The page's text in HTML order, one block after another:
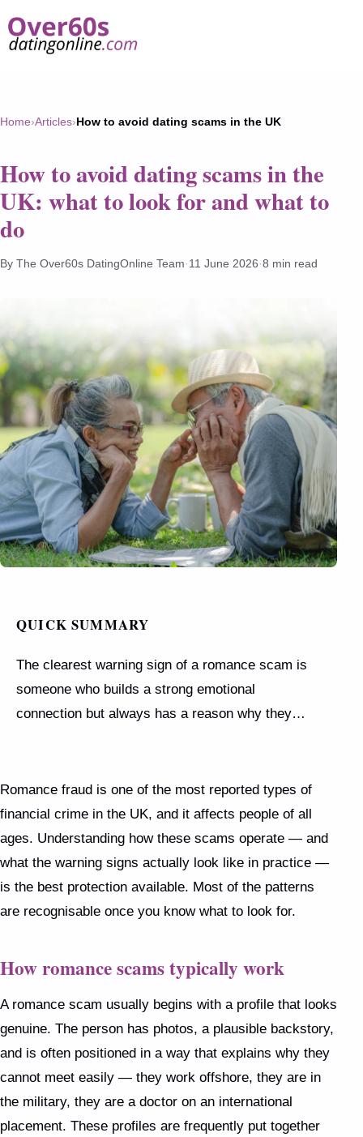
Home›Articles›How to avoid dating scams in the UK
How to avoid dating scams in the
UK: what to look for and what to
do
By The Over60s DatingOnline Team·11 June 2026·8 min read
QUICK SUMMARY
The clearest warning sign of a romance scam is
someone who builds a strong emotional
connection but always has a reason why they
not met face to face, never move off the dating
platform too quickly, and trust your instincts if
something feels off, however convincing the story
sounds.
Romance fraud is one of the most reported types of
financial crime in the UK, and it affects people of all
ages. Understanding how these scams operate — and
what the warning signs actually look like in practice —
is the best protection available. Most of the patterns
are recognisable once you know what to look for.
How romance scams typically work
A romance scam usually begins with a profile that looks
genuine. The person has photos, a plausible backstory,
and is often positioned in a way that explains why they
cannot meet easily — they work offshore, they are in
the military, they are a doctor on an international
placement. These profiles are frequently put together